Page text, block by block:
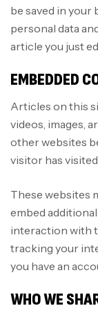
be saved in your
personal data
article you just
EMBEDDED
Articles on this
videos, images,
other websites
visitor has
These websites
embed
interaction with
tracking your
you have an
WHO WE